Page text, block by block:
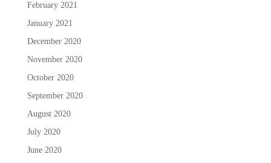
February 2021
January 2021
December 2020
November 2020
October 2020
September 2020
August 2020
July 2020
June 2020